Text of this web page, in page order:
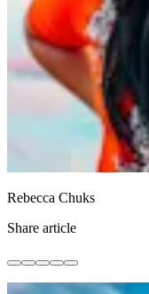
Rebecca Chuks
Share article